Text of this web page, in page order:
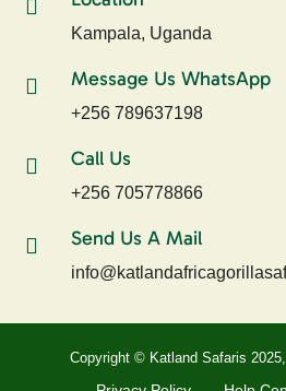
Kampala, Uganda
Message Us WhatsApp
+256 789637198
Call Us
+256 705778866
Send Us A Mail
Copyright © Katland Safaris